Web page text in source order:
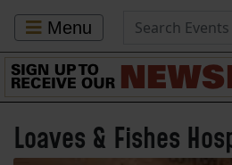
Menu Search for Events
Loaves & Fishes